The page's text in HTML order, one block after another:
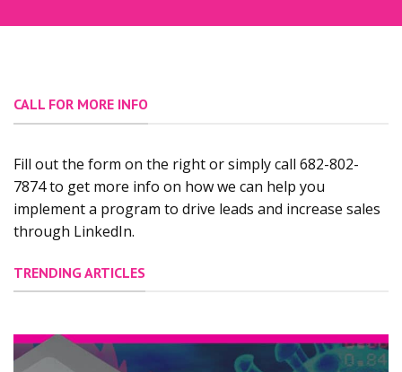
CALL FOR MORE INFO
Fill out the form on the right or simply call 682-802-
7874 to get more info on how we can help you
implement a program to drive leads and increase sales
through LinkedIn.
TRENDING ARTICLES